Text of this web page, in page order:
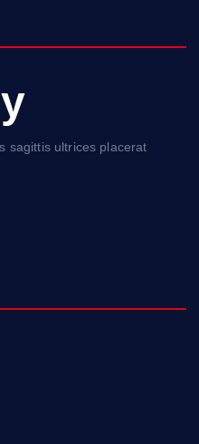
sagittis ultrices placerat